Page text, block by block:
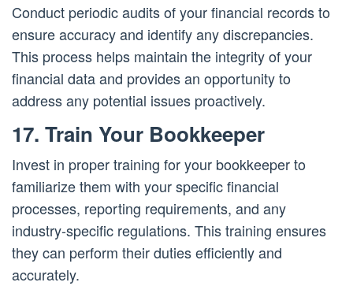
Conduct periodic audits of your financial records to
ensure accuracy and identify any discrepancies.
This process helps maintain the integrity of your
financial data and provides an opportunity to
address any potential issues proactively.
17. Train Your Bookkeeper
Invest in proper training for your bookkeeper to
familiarize them with your specific financial
processes, reporting requirements, and any
industry-specific regulations. This training ensures
they can perform their duties efficiently and
accurately.